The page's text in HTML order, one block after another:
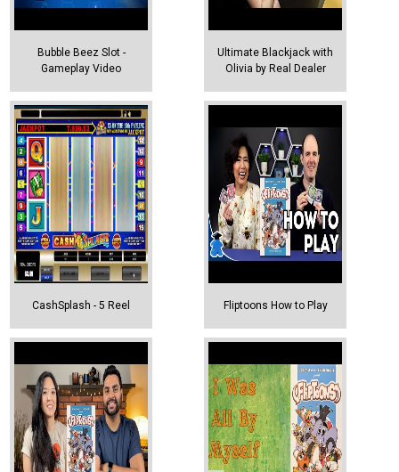
Bubble Beez Slot -
Gameplay Video
Ultimate Blackjack with
Olivia by Real Dealer
CashSplash - 5 Reel Fliptoons How to Play